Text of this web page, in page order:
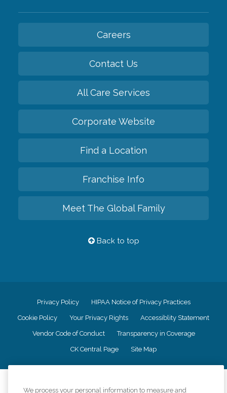
Careers
Contact Us
All Care Services
Corporate Website
Find a Location
Franchise Info
Meet The Global Family
Back to top
Privacy Policy HIPAA Notice of Privacy Practices
Cookie Policy Your Privacy Rights Accessiblity Statement
Vendor Code of Conduct Transparency in Coverage
CK Central Page Site Map
We process your personal information to measure and